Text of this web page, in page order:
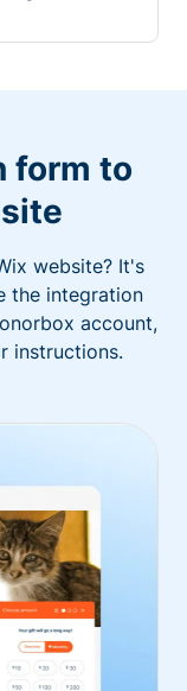
form to
website? It's
the integration
account,
instructions.